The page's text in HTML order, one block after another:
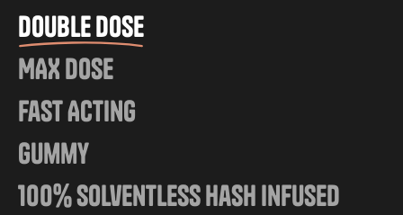
Double Dose
MAX Dose
Fast Acting
Gummy
100% Solventless Hash Infused